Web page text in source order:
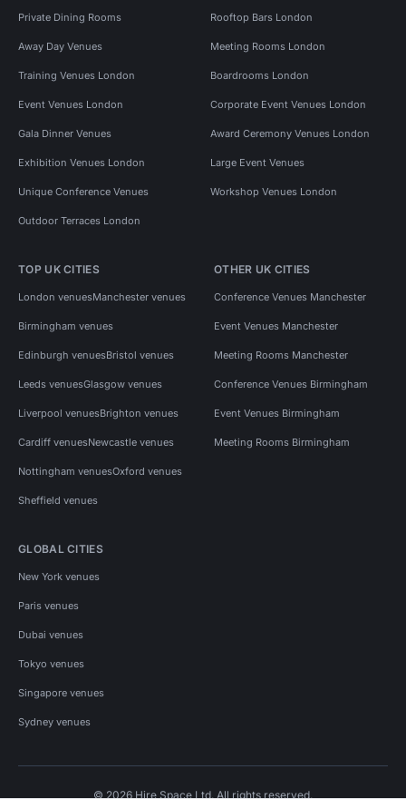
Private Dining Rooms Rooftop Bars London
Away Day Venues Meeting Rooms London
Training Venues London Boardrooms London
Event Venues London Corporate Event Venues London
Gala Dinner Venues Award Ceremony Venues London
Exhibition Venues London Large Event Venues
Unique Conference Venues Workshop Venues London
Outdoor Terraces London
TOP UK CITIES
London venuesManchester venues
Birmingham venues
Edinburgh venuesBristol venues
Leeds venuesGlasgow venues
Liverpool venuesBrighton venues
Cardiff venuesNewcastle venues
Nottingham venuesOxford venues
Sheffield venues
OTHER UK CITIES
Conference Venues Manchester
Event Venues Manchester
Meeting Rooms Manchester
Conference Venues Birmingham
Event Venues Birmingham
Meeting Rooms Birmingham
GLOBAL CITIES
New York venues
Paris venues
Dubai venues
Tokyo venues
Singapore venues
Sydney venues
© 2026 Hire Space Ltd. All rights reserved.